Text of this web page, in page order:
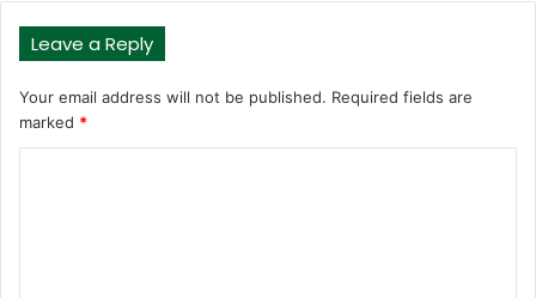
Leave a Reply
Your email address will not be published. Required fields are
marked *